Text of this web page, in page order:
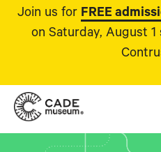
Join us for FREE
on Saturday, August